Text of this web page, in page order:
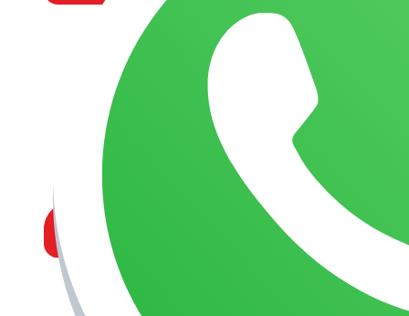
COMPANY PROFILE
OUR AIM & GOALS